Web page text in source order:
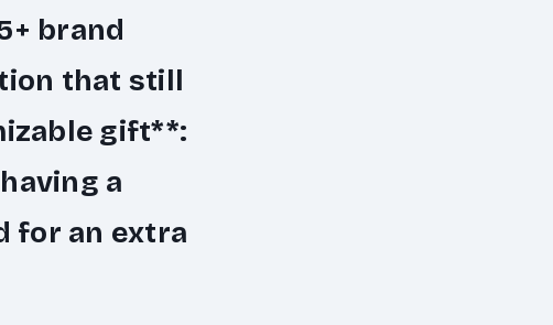
brand
that still
gift**:
a
for an extra